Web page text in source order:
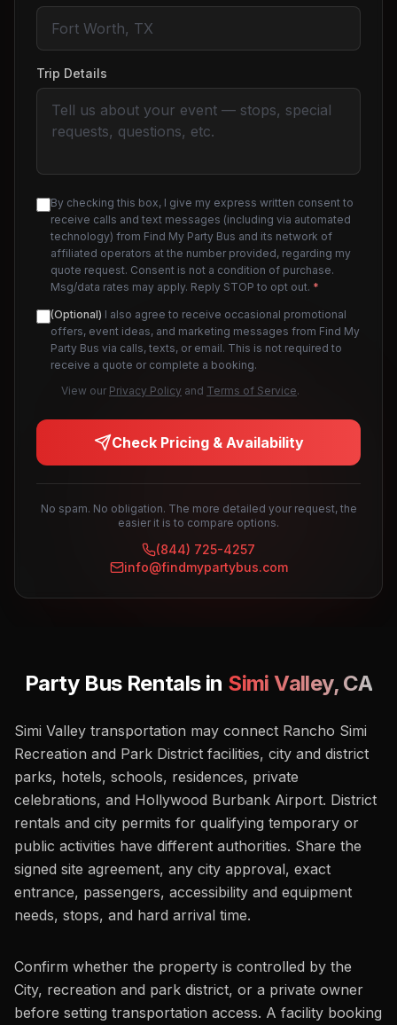
Trip Details
By checking this box, I give my express written consent to
receive calls and text messages (including via automated
technology) from Find My Party Bus and its network of
affiliated operators at the number provided, regarding my
quote request. Consent is not a condition of purchase.
Msg/data rates may apply. Reply STOP to opt out. *
(Optional) I also agree to receive occasional promotional
offers, event ideas, and marketing messages from Find My
Party Bus via calls, texts, or email. This is not required to
receive a quote or complete a booking.
View our Privacy Policy and Terms of Service.
Check Pricing & Availability
No spam. No obligation. The more detailed your request, the
easier it is to compare options.
(844) 725-4257
info@findmypartybus.com
Party Bus Rentals in Simi Valley, CA
Simi Valley transportation may connect Rancho Simi
Recreation and Park District facilities, city and district
parks, hotels, schools, residences, private
celebrations, and Hollywood Burbank Airport. District
rentals and city permits for qualifying temporary or
public activities have different authorities. Share the
signed site agreement, any city approval, exact
entrance, passengers, accessibility and equipment
needs, stops, and hard arrival time.
Confirm whether the property is controlled by the
City, recreation and park district, or a private owner
before setting transportation access. A facility booking